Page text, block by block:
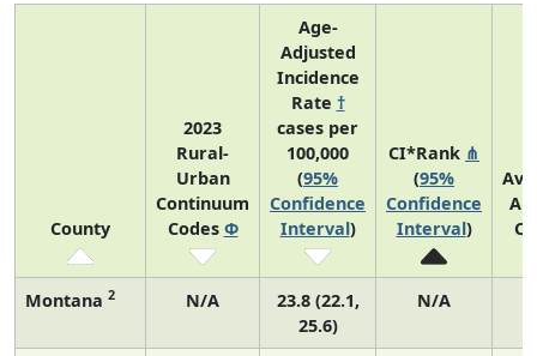
County
2023
Rural-
Urban
Continuum
Codes Φ
Age-
Adjusted
Incidence
Rate †
cases per
100,000
(95%
Confidence
Interval)
CI*Rank ⋔
(95%
Confidence
Interval)
Montana 2 N/A
23.8 (22.1,
25.6)
N/A